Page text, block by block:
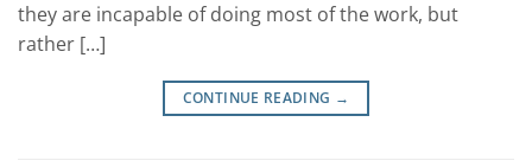
they are incapable of doing most of the work, but
rather […]
CONTINUE READING →